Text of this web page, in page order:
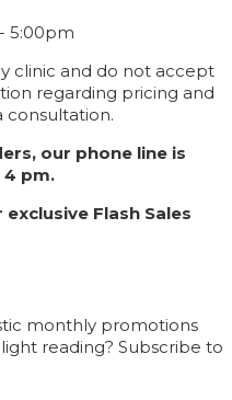
5:00pm
clinic and do not accept
regarding pricing and
consultation.
our phone line is
4 pm.
exclusive Flash Sales
monthly promotions
reading? Subscribe to